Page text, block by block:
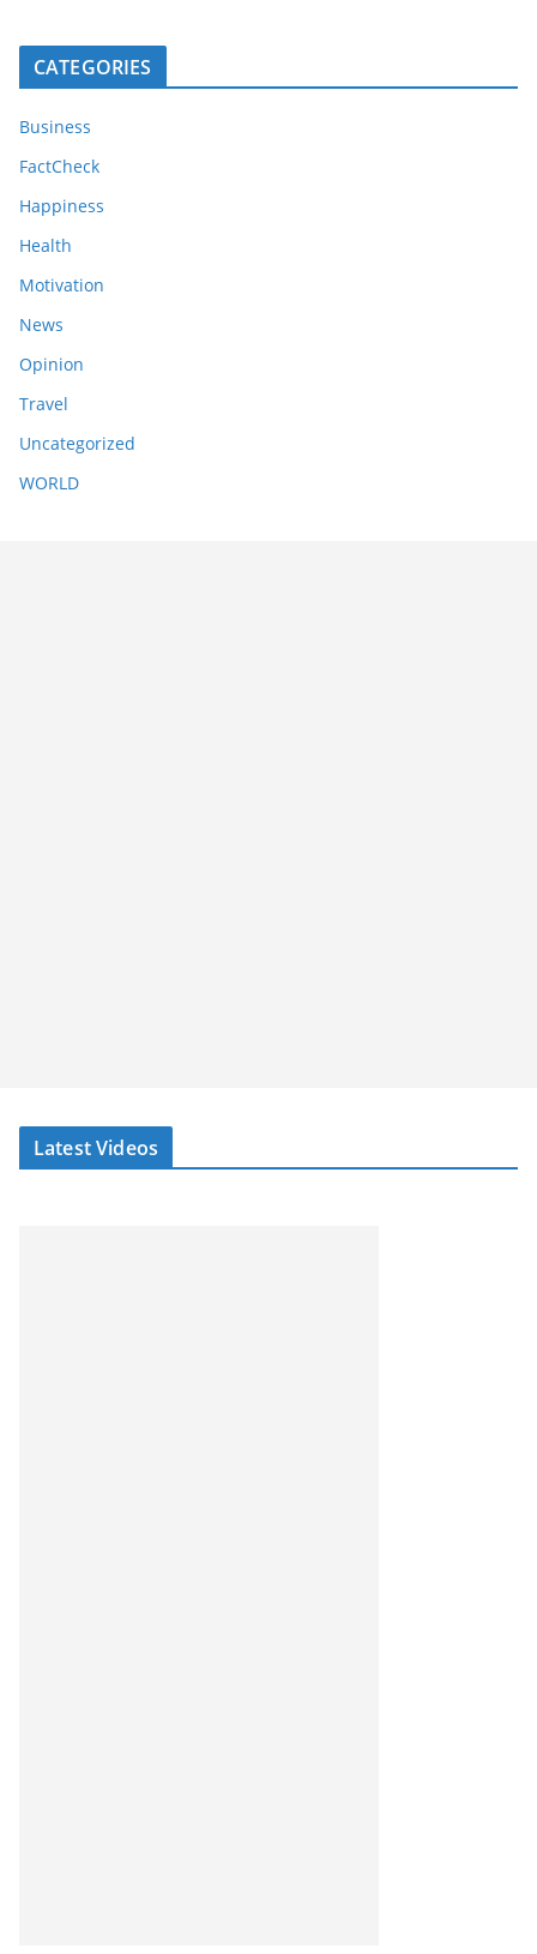
CATEGORIES
Business
FactCheck
Happiness
Health
Motivation
News
Opinion
Travel
Uncategorized
WORLD
Latest Videos